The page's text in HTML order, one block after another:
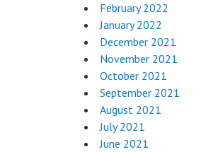
February 2022
January 2022
December 2021
November 2021
October 2021
September 2021
August 2021
July 2021
June 2021